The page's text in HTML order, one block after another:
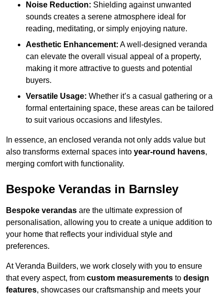
Noise Reduction: Shielding against unwanted
sounds creates a serene atmosphere ideal for
reading, meditating, or simply enjoying nature.
Aesthetic Enhancement: A well-designed veranda
can elevate the overall visual appeal of a property,
making it more attractive to guests and potential
buyers.
Versatile Usage: Whether it’s a casual gathering or a
formal entertaining space, these areas can be tailored
to suit various occasions and lifestyles.
In essence, an enclosed veranda not only adds value but
also transforms external spaces into year-round havens,
merging comfort with functionality.
Bespoke Verandas in Barnsley
Bespoke verandas are the ultimate expression of
personalisation, allowing you to create a unique addition to
your home that reflects your individual style and
preferences.
At Veranda Builders, we work closely with you to ensure
that every aspect, from custom measurements to design
features, showcases our craftsmanship and meets your